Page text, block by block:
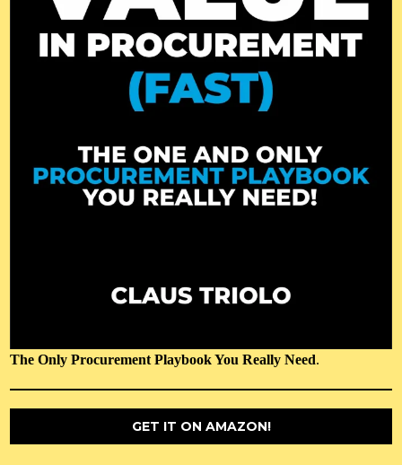
The Only Procurement Playbook You Really Need.
GET IT ON AMAZON!